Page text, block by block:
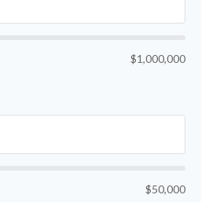
$1,000,000
$50,000